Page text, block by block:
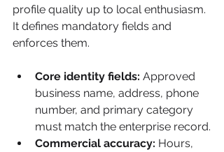
profile quality up to local enthusiasm.
It defines mandatory fields and
enforces them.
Core identity fields: Approved
business name, address, phone
number, and primary category
must match the enterprise record.
Commercial accuracy: Hours,